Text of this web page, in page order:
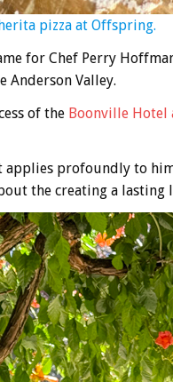
pizza at Offspring.
for Chef Perry
Anderson Valley.
of the Boonville Hotel
applies profoundly to
the creating a lasting